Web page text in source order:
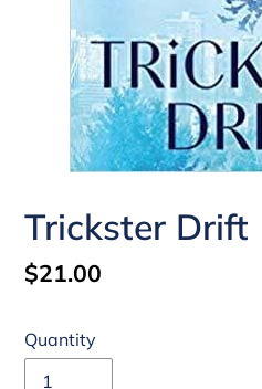
Trickster Drift
Regular
$21.00
Quantity